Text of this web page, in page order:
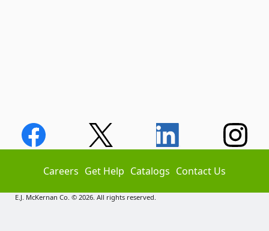
Careers Get Help Catalogs Contact Us
E.J. McKernan Co. © 2026. All rights reserved.